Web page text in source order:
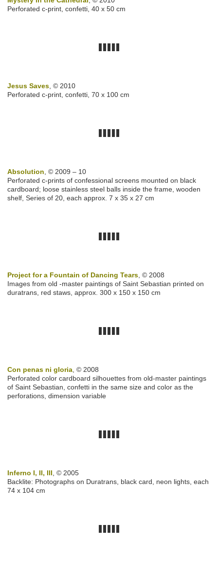
Perforated c-print, confetti, 40 x 50 cm
Jesus Saves, © 2010
Perforated c-print, confetti, 70 x 100 cm
Absolution, © 2009 – 10
Perforated c-prints of confessional screens mounted on black
cardboard; loose stainless steel balls inside the frame, wooden
shelf, Series of 20, each approx. 7 x 35 x 27 cm
Project for a Fountain of Dancing Tears, © 2008
Images from old -master paintings of Saint Sebastian printed on
duratrans, red staws, approx. 300 x 150 x 150 cm
Con penas ni gloria, © 2008
Perforated color cardboard silhouettes from old-master paintings
of Saint Sebastian, confetti in the same size and color as the
perforations, dimension variable
Inferno I, II, III, © 2005
Backlite: Photographs on Duratrans, black card, neon lights, each
74 x 104 cm